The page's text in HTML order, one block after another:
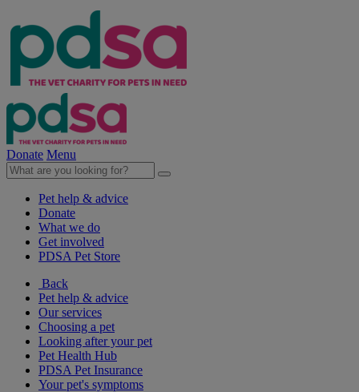
Donate Menu
Pet help & advice
Donate
What we do
Get involved
PDSA Pet Store
Back
Pet help & advice
Our services
Choosing a pet
Looking after your pet
Pet Health Hub
PDSA Pet Insurance
Your pet's symptoms